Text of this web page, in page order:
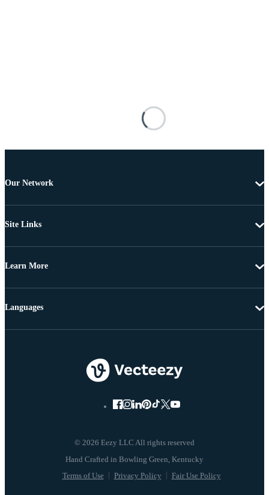
Our Network
Site Links
Learn More
© 2026 Eezy LLC All rights reserved
Terms of Use Privacy Policy Fair Use Policy
Languages